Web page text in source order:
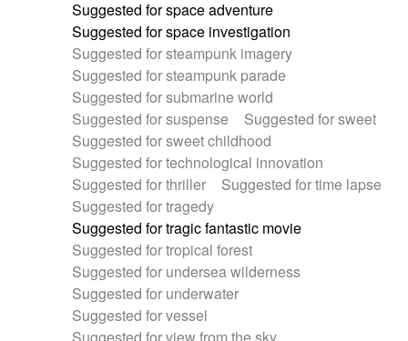
Suggested for space adventure
Suggested for space investigation
Suggested for steampunk imagery
Suggested for steampunk parade
Suggested for submarine world
Suggested for suspense
Suggested for sweet
Suggested for sweet childhood
Suggested for technological innovation
Suggested for thriller
Suggested for time lapse
Suggested for tragedy
Suggested for tragic fantastic movie
Suggested for tropical forest
Suggested for undersea wilderness
Suggested for underwater
Suggested for vessel